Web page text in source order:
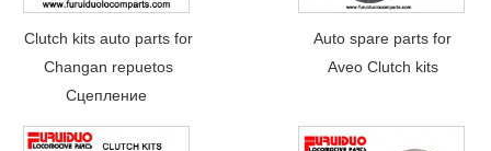
Clutch kits auto parts for
Changan repuetos
Сцепление
Auto spare parts for
Aveo Clutch kits